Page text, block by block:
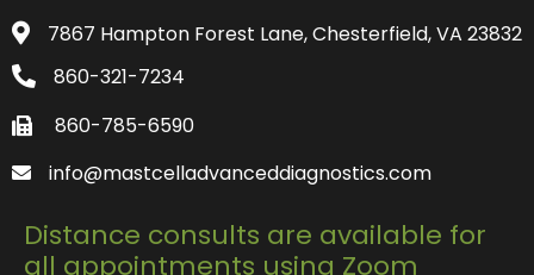
7867 Hampton Forest Lane, Chesterfield, VA 23832
860-321-7234
860-785-6590
info@mastcelladvanceddiagnostics.com
Distance consults are available for
all appointments using Zoom